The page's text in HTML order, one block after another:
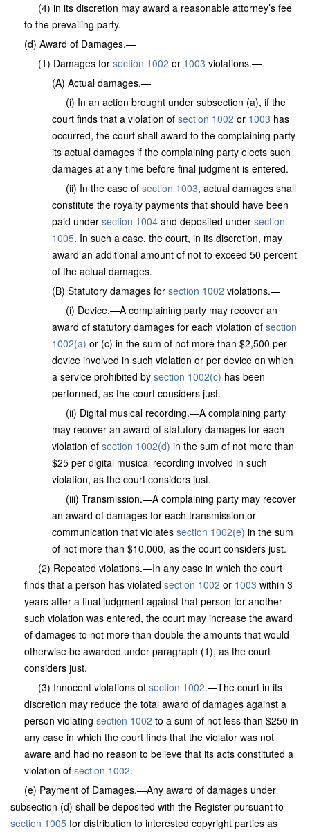
(4) in its discretion may award a reasonable attorney’s fee
to the prevailing party.
(d) Award of Damages.—
(1) Damages for section 1002 or 1003 violations.—
(A) Actual damages.—
(i) In an action brought under subsection (a), if the
court finds that a violation of section 1002 or 1003 has
occurred, the court shall award to the complaining party
its actual damages if the complaining party elects such
damages at any time before final judgment is entered.
(ii) In the case of section 1003, actual damages shall
constitute the royalty payments that should have been
paid under section 1004 and deposited under section
1005. In such a case, the court, in its discretion, may
award an additional amount of not to exceed 50 percent
of the actual damages.
(B) Statutory damages for section 1002 violations.—
(i) Device.—A complaining party may recover an
award of statutory damages for each violation of section
1002(a) or (c) in the sum of not more than $2,500 per
device involved in such violation or per device on which
a service prohibited by section 1002(c) has been
performed, as the court considers just.
(ii) Digital musical recording.—A complaining party
may recover an award of statutory damages for each
violation of section 1002(d) in the sum of not more than
$25 per digital musical recording involved in such
violation, as the court considers just.
(iii) Transmission.—A complaining party may recover
an award of damages for each transmission or
communication that violates section 1002(e) in the sum
of not more than $10,000, as the court considers just.
(2) Repeated violations.—In any case in which the court
finds that a person has violated section 1002 or 1003 within 3
years after a final judgment against that person for another
such violation was entered, the court may increase the award
of damages to not more than double the amounts that would
otherwise be awarded under paragraph (1), as the court
considers just.
(3) Innocent violations of section 1002.—The court in its
discretion may reduce the total award of damages against a
person violating section 1002 to a sum of not less than $250 in
any case in which the court finds that the violator was not
aware and had no reason to believe that its acts constituted a
violation of section 1002.
(e) Payment of Damages.—Any award of damages under
subsection (d) shall be deposited with the Register pursuant to
section 1005 for distribution to interested copyright parties as